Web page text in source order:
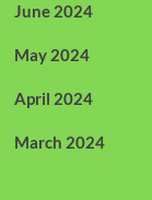
June 2024
May 2024
April 2024
March 2024